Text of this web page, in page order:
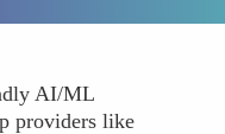
AI/ML
providers like